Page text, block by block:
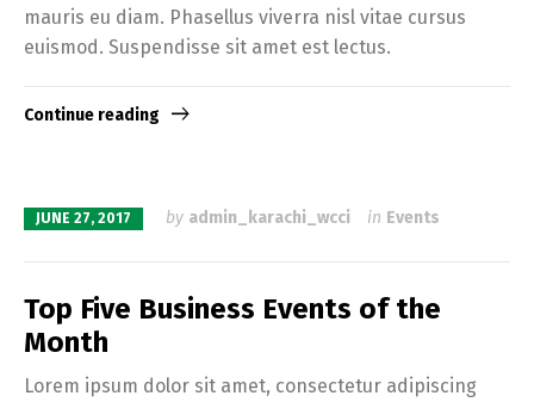
mauris eu diam. Phasellus viverra nisl vitae cursus
euismod. Suspendisse sit amet est lectus.
Continue reading
JUNE 27, 2017 by admin_karachi_wcci in Events
Top Five Business Events of the
Month
Lorem ipsum dolor sit amet, consectetur adipiscing